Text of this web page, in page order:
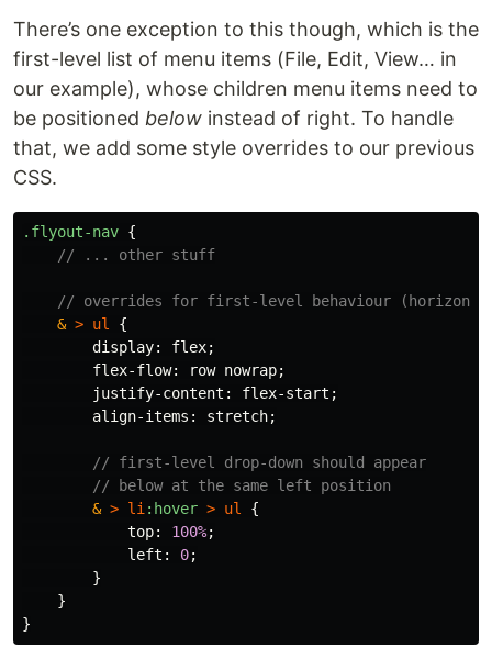
There’s one exception to this though, which is the
first-level list of menu items (File, Edit, View… in
our example), whose children menu items need to
be positioned below instead of right. To handle
that, we add some style overrides to our previous
CSS.
.flyout-nav {
// ... other stuff
// overrides for first-level behaviour
& > ul
{
display: flex;
flex-flow: row nowrap;
justify-content : flex-start ;
align-items : stretch;
// first-level drop-down should appear
// below at the same left position
& > li :hover > ul
{
top: 100%;
left : 0;
}
}
}